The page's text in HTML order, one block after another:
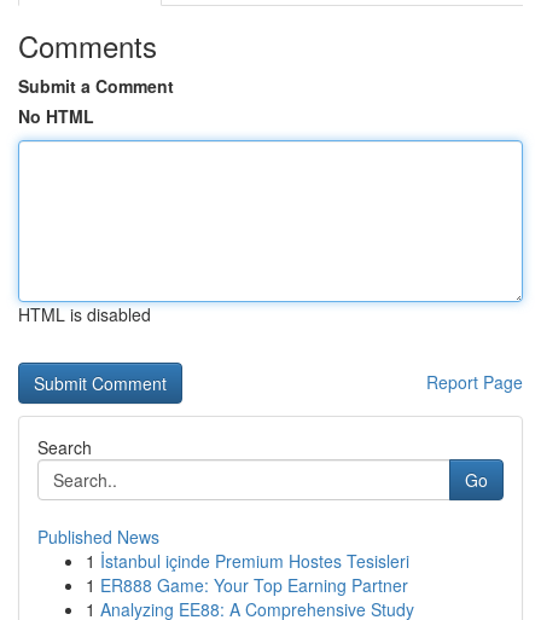
Comments
Submit a Comment
No HTML
HTML is disabled
Report Page
Search
Go
Published News
1 İstanbul içinde Premium Hostes Tesisleri
1 ER888 Game: Your Top Earning Partner
1 Analyzing EE88: A Comprehensive Study